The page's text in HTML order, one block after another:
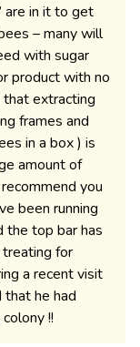
are in it to get
– many will
with sugar
product with no
that extracting
frames and
in a box ) is
amount of
you
been running
the top bar has
for
a recent visit
he had
!!